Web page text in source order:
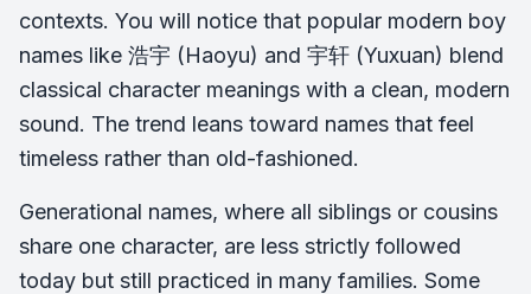
contexts. You will notice that popular modern boy
names like 浩宇 (Haoyu) and 宇轩 (Yuxuan) blend
classical character meanings with a clean, modern
sound. The trend leans toward names that feel
timeless rather than old-fashioned.
Generational names, where all siblings or cousins
share one character, are less strictly followed
today but still practiced in many families. Some